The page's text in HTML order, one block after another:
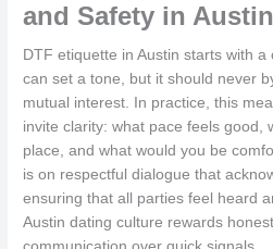
and Safety in
DTF etiquette in Austin starts with
can set a tone, but it should never
mutual interest. In practice, this
invite clarity: what pace feels good,
place, and what would you be
is on respectful dialogue that
ensuring that all parties feel heard
Austin dating culture rewards